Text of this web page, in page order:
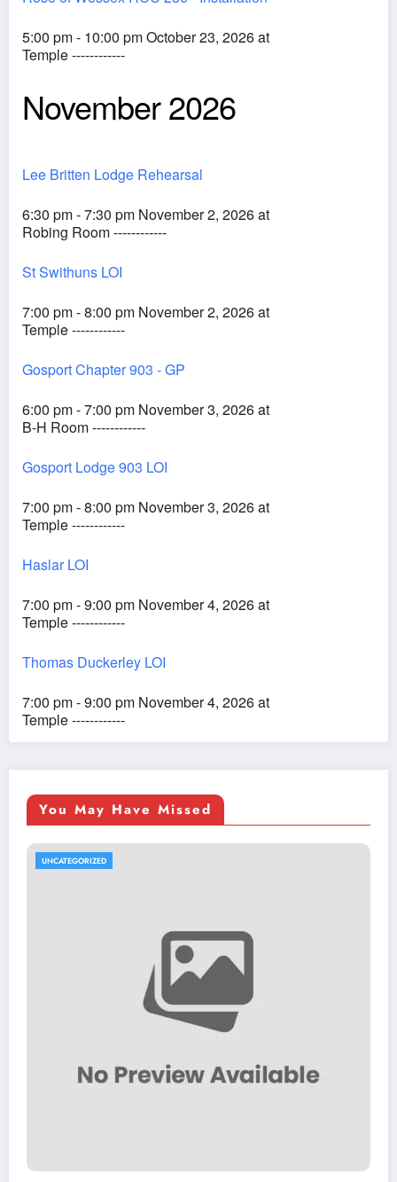
5:00 pm - 10:00 pm October 23, 2026 at
Temple ------------
November 2026
Lee Britten Lodge Rehearsal
6:30 pm - 7:30 pm November 2, 2026 at
Robing Room ------------
St Swithuns LOI
7:00 pm - 8:00 pm November 2, 2026 at
Temple ------------
Gosport Chapter 903 - GP
6:00 pm - 7:00 pm November 3, 2026 at
B-H Room ------------
Gosport Lodge 903 LOI
7:00 pm - 8:00 pm November 3, 2026 at
Temple ------------
Haslar LOI
7:00 pm - 9:00 pm November 4, 2026 at
Temple ------------
Thomas Duckerley LOI
7:00 pm - 9:00 pm November 4, 2026 at
Temple ------------
You May Have Missed
UNCATEGORIZED